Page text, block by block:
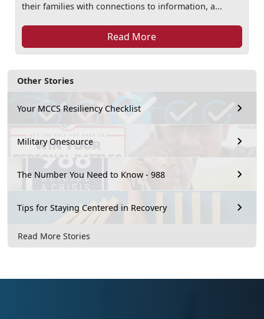
Other Stories
Your MCCS Resiliency Checklist
Military Onesource
The Number You Need to Know - 988
Tips for Staying Centered in Recovery
Read More Stories
their families with connections to information, a...
Read More